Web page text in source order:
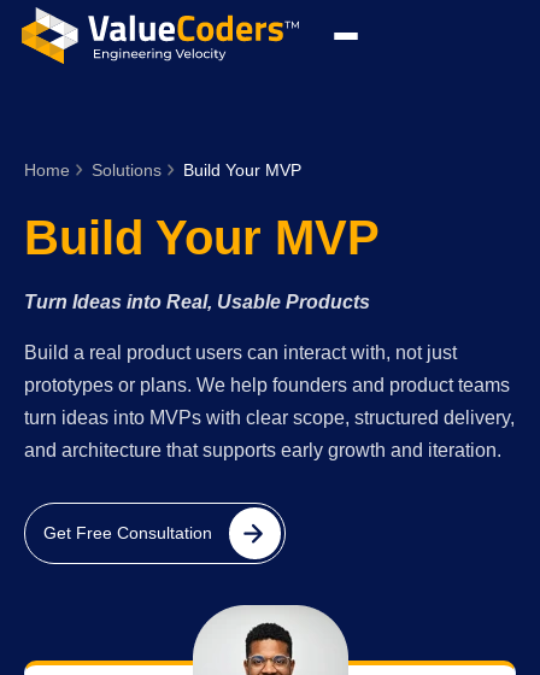
Home Solutions Build Your MVP
Build Your MVP
Turn Ideas into Real, Usable Products
Build a real product users can interact with, not just
prototypes or plans. We help founders and product teams
turn ideas into MVPs with clear scope, structured delivery,
and architecture that supports early growth and iteration.
Get Free Consultation